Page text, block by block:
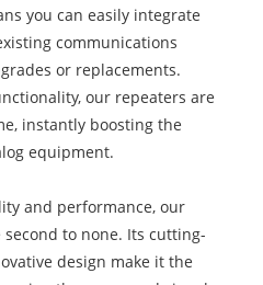
you can easily integrate
communications
or replacements.
our repeaters are
instantly boosting the
equipment.
and performance, our
to none. Its cutting-
design make it the